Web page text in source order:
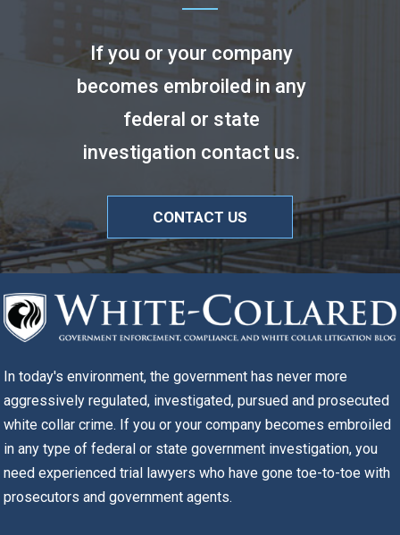
If you or your company
becomes embroiled in any
federal or state
investigation contact us.
CONTACT US
In today's environment, the government has never more
aggressively regulated, investigated, pursued and prosecuted
white collar crime. If you or your company becomes embroiled
in any type of federal or state government investigation, you
need experienced trial lawyers who have gone toe-to-toe with
prosecutors and government agents.